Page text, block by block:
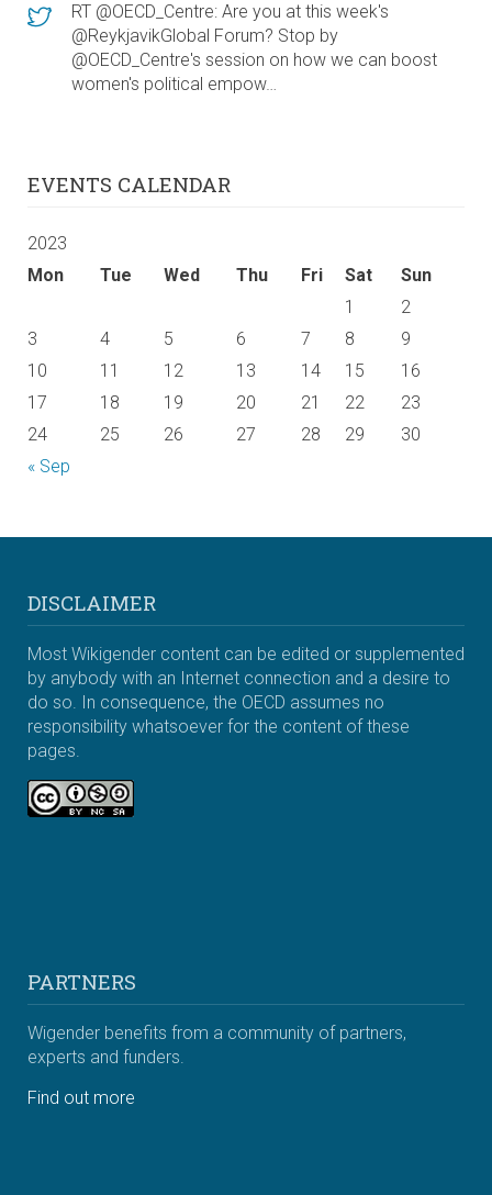
RT @OECD_Centre: Are you at this week's
@ReykjavikGlobal Forum? Stop by
@OECD_Centre's session on how we can boost
women's political empow…
EVENTS CALENDAR
2023
Mon
Tue Wed Thu Fri Sat Sun
« Sep
1
2
3
4 5 6 7 8
9
10
11 12 13 14 15
16
17
18 19 20 21 22
23
24
25 26 27 28 29 30
DISCLAIMER
Most Wikigender content can be edited or supplemented
by anybody with an Internet connection and a desire to
do so. In consequence, the OECD assumes no
responsibility whatsoever for the content of these
pages.
PARTNERS
Wigender benefits from a community of partners,
experts and funders.
Find out more